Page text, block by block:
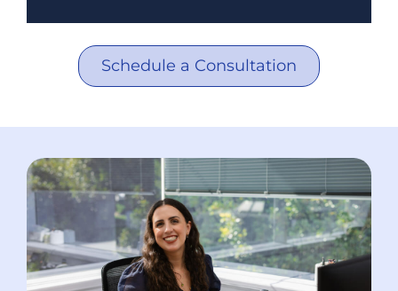
Schedule a Consultation